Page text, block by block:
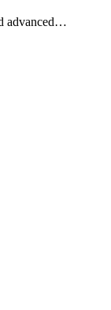
advanced…